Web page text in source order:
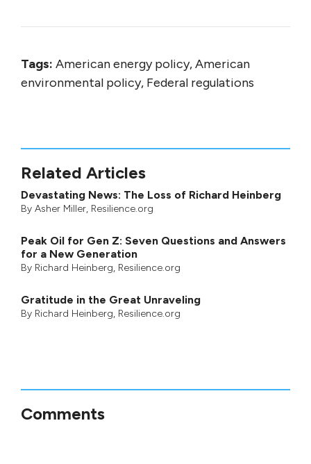
Tags: American energy policy, American
environmental policy, Federal regulations
Related Articles
Devastating News: The Loss of Richard Heinberg
By Asher Miller, Resilience.org
Peak Oil for Gen Z: Seven Questions and Answers
for a New Generation
By Richard Heinberg, Resilience.org
Gratitude in the Great Unraveling
By Richard Heinberg, Resilience.org
Comments